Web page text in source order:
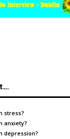
stress?
anxiety?
depression?